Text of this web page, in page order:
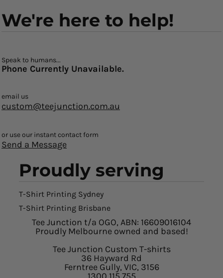
We're here to help!
Speak to humans...
Phone Currently Unavailable.
email us
custom@teejunction.com.au
or use our instant contact form
Send a Message
Proudly serving
T-Shirt Printing Sydney
T-Shirt Printing Brisbane
Tee Junction t/a OGO, ABN: 16609016104
Proudly Melbourne owned and based!
Tee Junction Custom T-shirts
36 Hayward Rd
Ferntree Gully, VIC, 3156